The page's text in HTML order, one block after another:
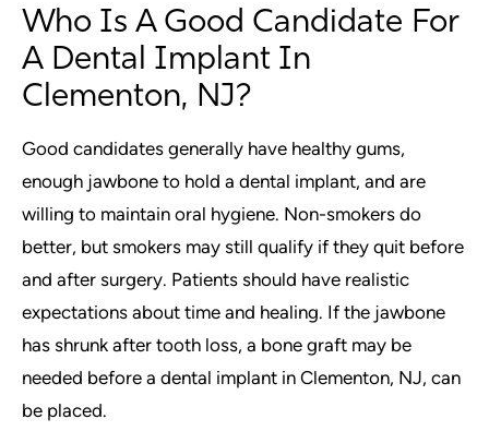
Who Is A Good Candidate For
A Dental Implant In
Clementon, NJ?
Good candidates generally have healthy gums,
enough jawbone to hold a dental implant, and are
willing to maintain oral hygiene. Non-smokers do
better, but smokers may still qualify if they quit before
and after surgery. Patients should have realistic
expectations about time and healing. If the jawbone
has shrunk after tooth loss, a bone graft may be
needed before a dental implant in Clementon, NJ, can
be placed.